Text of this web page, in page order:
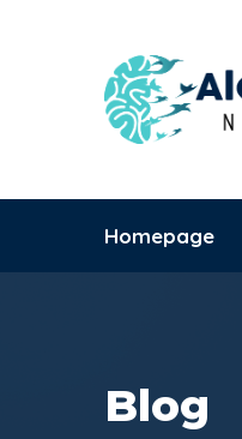
09:00 - 17:00
Mon-Sat
Homepage
Blog